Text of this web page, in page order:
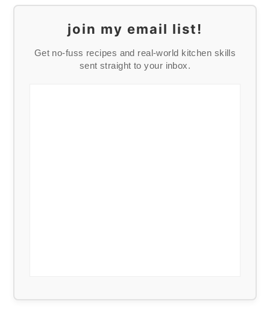
join my email list!
Get no-fuss recipes and real-world kitchen skills
sent straight to your inbox.